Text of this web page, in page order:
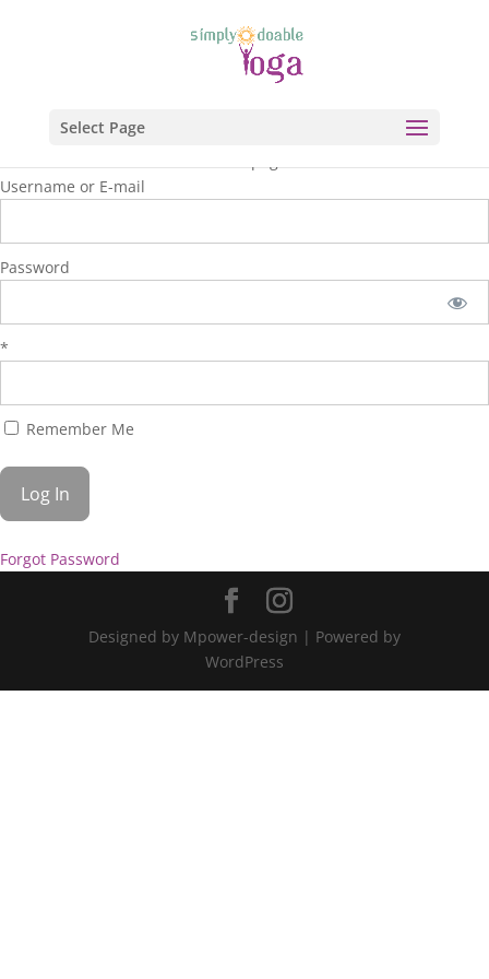
Select Page
Username or E-mail
Password
*
Remember Me
Forgot Password
Designed by Mpower-design | Powered by
WordPress